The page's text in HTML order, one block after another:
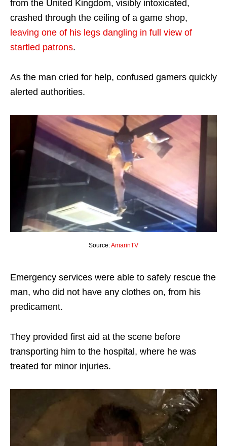
from the United Kingdom, visibly intoxicated,
crashed through the ceiling of a game shop,
leaving one of his legs dangling in full view of
startled patrons.
As the man cried for help, confused gamers quickly
alerted authorities.
Source:AmarinTV
Emergency services were able to safely rescue the
man, who did not have any clothes on, from his
predicament.
They provided first aid at the scene before
transporting him to the hospital, where he was
treated for minor injuries.